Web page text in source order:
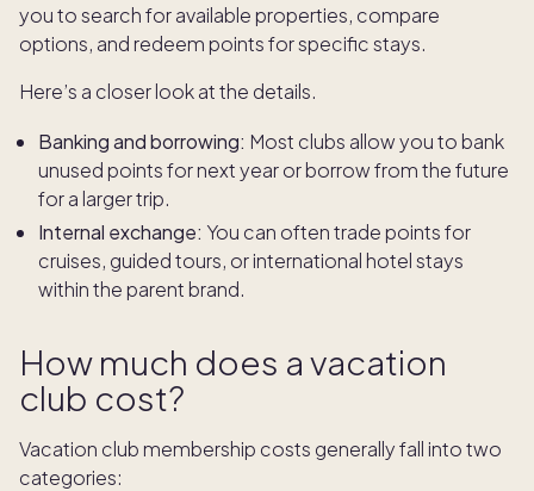
you to search for available properties, compare
options, and redeem points for specific stays.
Here’s a closer look at the details.
Banking and borrowing: Most clubs allow you to bank
unused points for next year or borrow from the future
for a larger trip.
Internal exchange: You can often trade points for
cruises, guided tours, or international hotel stays
within the parent brand.
How much does a vacation
club cost?
Vacation club membership costs generally fall into two
categories: